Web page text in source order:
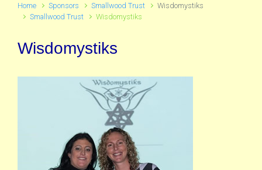
Home Sponsors Smallwood Trust
Wisdomystiks
Smallwood Trust
Wisdomystiks
Wisdomystiks